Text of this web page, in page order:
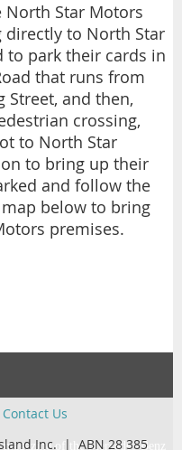
Star Motors
directly to North Star
to park their cards in
that runs from
Street, and then,
crossing,
to North Star
to bring up their
and follow the
below to bring
premises.
of the Mercedes-Benz
Contact Us
Inc. | ABN 28 385